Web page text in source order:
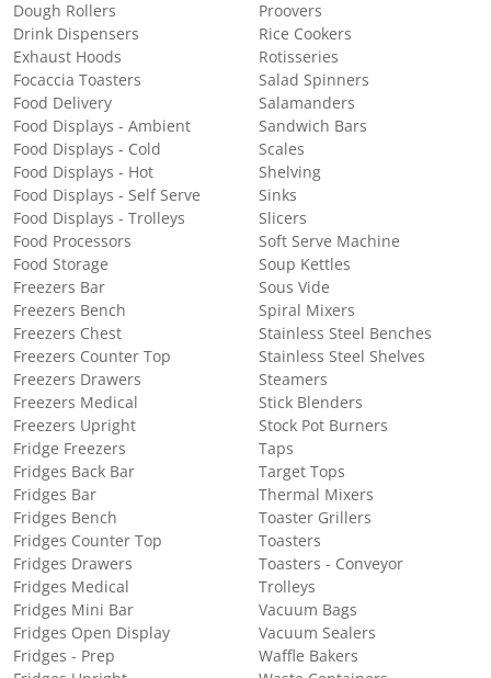
Dough Rollers
Drink Dispensers
Exhaust Hoods
Focaccia Toasters
Food Delivery
Food Displays - Ambient
Food Displays - Cold
Food Displays - Hot
Food Displays - Self Serve
Food Displays - Trolleys
Food Processors
Food Storage
Freezers Bar
Freezers Bench
Freezers Chest
Freezers Counter Top
Freezers Drawers
Freezers Medical
Freezers Upright
Fridge Freezers
Fridges Back Bar
Fridges Bar
Fridges Bench
Fridges Counter Top
Fridges Drawers
Fridges Medical
Fridges Mini Bar
Fridges Open Display
Fridges - Prep
Proovers
Rice Cookers
Rotisseries
Salad Spinners
Salamanders
Sandwich Bars
Scales
Shelving
Sinks
Slicers
Soft Serve Machine
Soup Kettles
Sous Vide
Spiral Mixers
Stainless Steel Benches
Stainless Steel Shelves
Steamers
Stick Blenders
Stock Pot Burners
Taps
Target Tops
Thermal Mixers
Toaster Grillers
Toasters
Toasters - Conveyor
Trolleys
Vacuum Bags
Vacuum Sealers
Waffle Bakers